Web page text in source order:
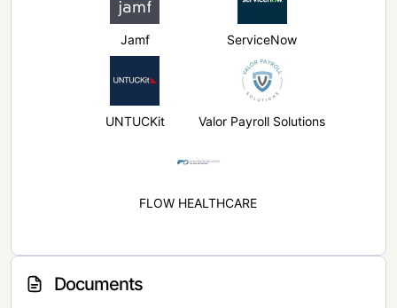
Jamf ServiceNow
UNTUCKit Valor Payroll Solutions
FLOW HEALTHCARE
Documents